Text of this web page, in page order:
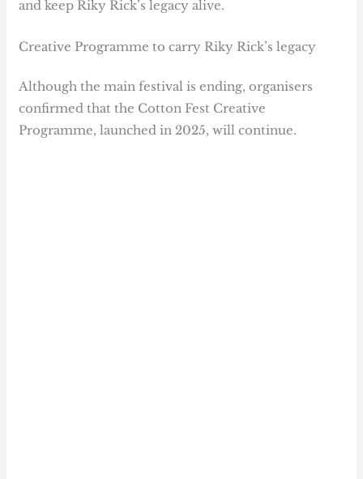
and keep Riky Rick’s legacy alive.
Creative Programme to carry Riky Rick’s legacy
Although the main festival is ending, organisers
confirmed that the Cotton Fest Creative
Programme, launched in 2025, will continue.